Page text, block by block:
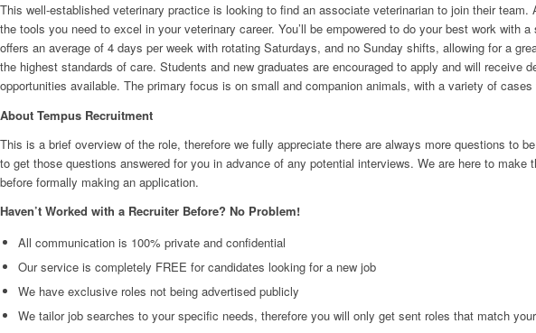
This well-established veterinary practice is looking to find an associate veterinarian to join their
the tools you need to excel in your veterinary career. You’ll be empowered to do your best work
offers an average of 4 days per week with rotating Saturdays, and no Sunday shifts, allowing for a
the highest standards of care. Students and new graduates are encouraged to apply and will
opportunities available. The primary focus is on small and companion animals, with a variety of
About Tempus Recruitment
This is a brief overview of the role, therefore we fully appreciate there are always more questions to
to get those questions answered for you in advance of any potential interviews. We are here to
before formally making an application.
Haven’t Worked with a Recruiter Before? No Problem!
All communication is 100% private and confidential
Our service is completely FREE for candidates looking for a new job
We have exclusive roles not being advertised publicly
We tailor job searches to your specific needs, therefore you will only get sent roles that match